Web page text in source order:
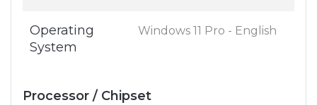
Operating
System
Windows 11 Pro - English
Processor / Chipset